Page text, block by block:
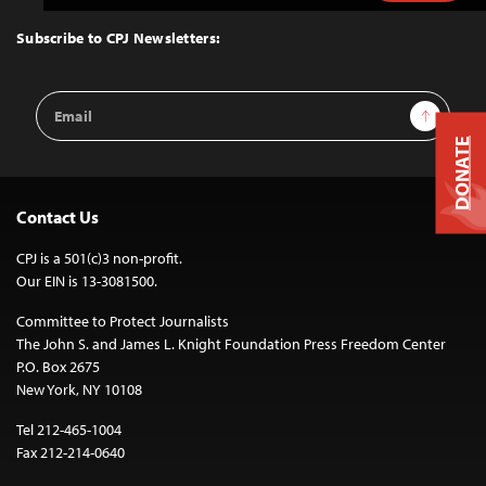
Top
Subscribe to CPJ Newsletters:
Email
Address
Sign Up
Contact Us
CPJ is a 501(c)3 non-profit.
Our EIN is 13-3081500.
Committee to Protect Journalists
The John S. and James L. Knight Foundation Press Freedom Center
P.O. Box 2675
New York, NY 10108
Tel 212-465-1004
Fax 212-214-0640
DONATE